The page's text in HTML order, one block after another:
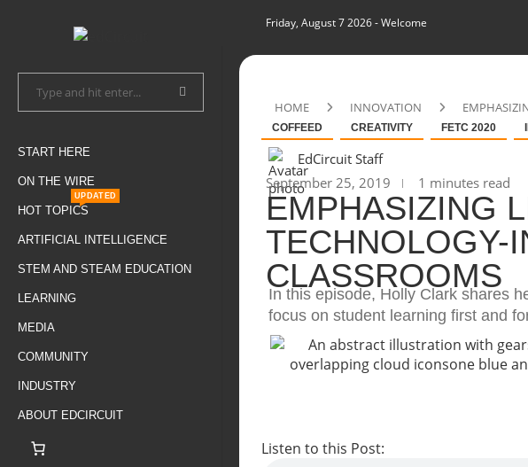
START HERE
ON THE WIRE
HOT TOPICS
UPDATED
ARTIFICIAL INTELLIGENCE
STEM AND STEAM EDUCATION
LEARNING
MEDIA
COMMUNITY
INDUSTRY
ABOUT EDCIRCUIT
Friday, August 7 2026- Welcome
HOME INNOVATION
COFFEED CREATIVITY FETC 2020
EdCircuit Staff
September 25, 2019
1 minutes read
EMPHASIZING
TECHNOLOGY-
CLASSROOMS
In this episode, Holly Clark shares
focus on student learning first and
Listen to this Post: